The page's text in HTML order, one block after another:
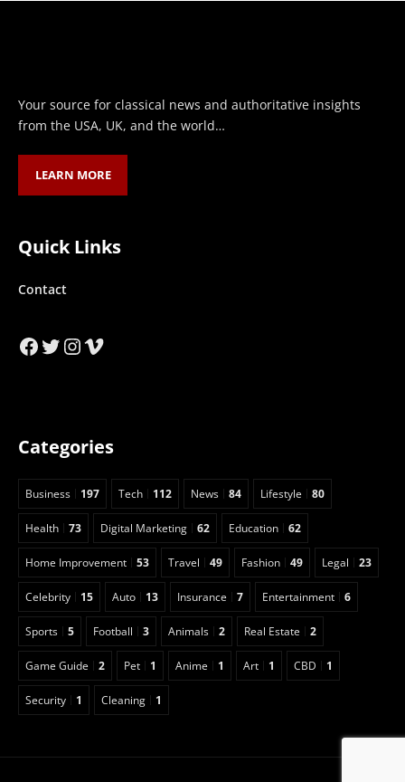
Your source for classical news and authoritative insights
from the USA, UK, and the world…
LEARN MORE
Quick Links
Contact
Facebook
Twitter
Instagram
Vimeo
Categories
Business 197 Tech 112 News 84 Lifestyle 80
Health 73 Digital Marketing 62 Education 62
Home Improvement 53 Travel 49 Fashion 49 Legal 23
Celebrity 15 Auto 13 Insurance 7 Entertainment 6
Sports 5 Football 3 Animals 2 Real Estate 2
Game Guide 2 Pet 1 Anime 1 Art 1 CBD 1
Security 1 Cleaning 1